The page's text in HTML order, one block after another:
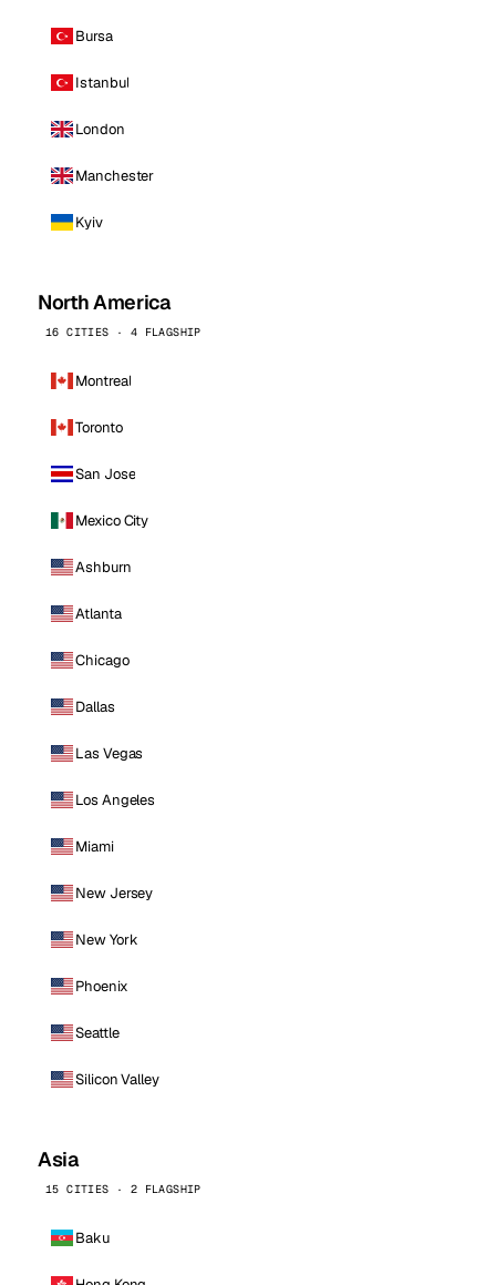
Bursa
Istanbul
London
Manchester
Kyiv
North America
16 CITIES · 4 FLAGSHIP
Montreal
Toronto
San Jose
Mexico City
Ashburn
Atlanta
Chicago
Dallas
Las Vegas
Los Angeles
Miami
New Jersey
New York
Phoenix
Seattle
Silicon Valley
Asia
15 CITIES · 2 FLAGSHIP
Baku